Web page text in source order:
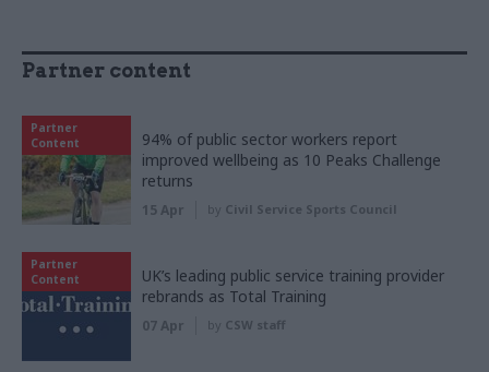
Partner content
Partner
Content
94% of public sector workers report
improved wellbeing as 10 Peaks Challenge
returns
15 Apr by Civil Service Sports Council
Partner
Content
UK’s leading public service training provider
rebrands as Total Training
07 Apr by CSW staff